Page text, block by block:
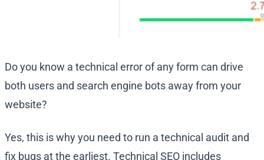
Do you know a technical error of any form can drive
both users and search engine bots away from your
website?
Yes, this is why you need to run a technical audit and
fix bugs at the earliest. Technical SEO includes